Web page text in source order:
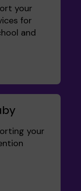
your
for
and
your